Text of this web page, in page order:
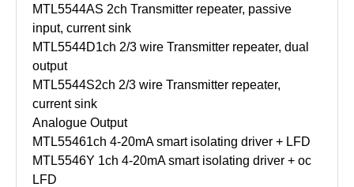
MTL5544AS 2ch Transmitter repeater, passive
input, current sink
MTL5544D1ch 2/3 wire Transmitter repeater, dual
output
MTL5544S2ch 2/3 wire Transmitter repeater,
current sink
Analogue Output
MTL55461ch 4-20mA smart isolating driver + LFD
MTL5546Y 1ch 4-20mA smart isolating driver + oc
LFD